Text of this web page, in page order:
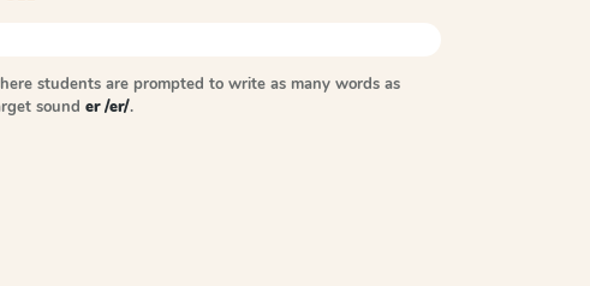
students are prompted to write as many words as
sound er /er/.